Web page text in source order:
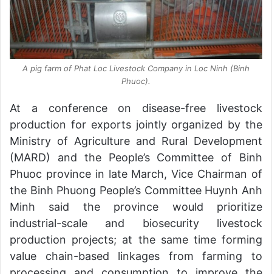
A pig farm of Phat Loc Livestock Company in Loc Ninh (Binh
Phuoc).
At a conference on disease-free livestock
production for exports jointly organized by the
Ministry of Agriculture and Rural Development
(MARD) and the People’s Committee of Binh
Phuoc province in late March, Vice Chairman of
the Binh Phuong People’s Committee Huynh Anh
Minh said the province would prioritize
industrial-scale and biosecurity livestock
production projects; at the same time forming
value chain-based linkages from farming to